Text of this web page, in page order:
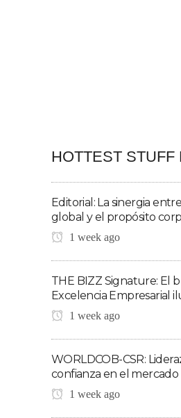
HOTTEST STUFF
Editorial: La sinergia
global y el propósito
1 week ago
THE BIZZ Signature: El
Excelencia Empresarial
1 week ago
WORLDCOB-CSR:
confianza en el mercado
1 week ago